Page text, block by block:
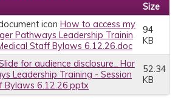
Size
How to access my
Pathways Leadership Trainin
Staff Bylaws 6.12.26.doc
94
KB
for audience disclosure_ Hor
Leadership Training - Session
Bylaws 6.12.26.pptx
52.34
KB